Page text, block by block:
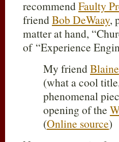
recommendFaulty
friendBob DeWaay,
matter at hand,
of “Experience
My friendBlaine
(what a cool
phenomenal
opening of the
(Online source)